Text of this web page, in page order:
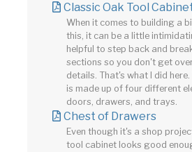
Classic Oak Tool
When it comes to building a
this, it can be a little
helpful to step back and
sections so you don't get
details. That's what I did
is made up of four different
doors, drawers, and trays.
Chest of Drawers
Even though it's a shop
tool cabinet looks good